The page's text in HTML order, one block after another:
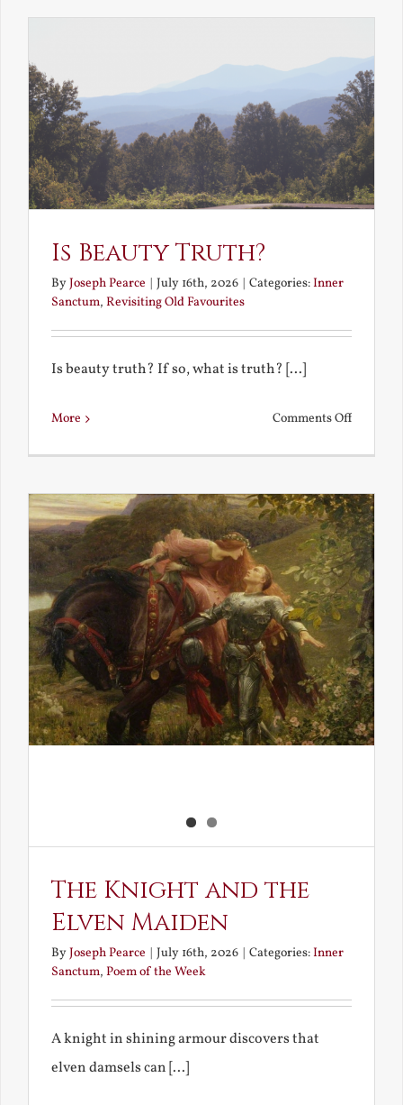
the
Is Beauty Truth?
ByJoseph Pearce | July 16th, 2026 | Categories:Inner
Sanctum, Revisiting Old Favourites
Is beauty truth? If so, what is truth? [...]
More Comments Offon
Truth?
The Knight and the
Elven Maiden
ByJoseph Pearce July 16th, 2026 Categories:Inner
Sanctum, Poem of the Week
A knight in shining armour discovers that
elven damsels can [...]